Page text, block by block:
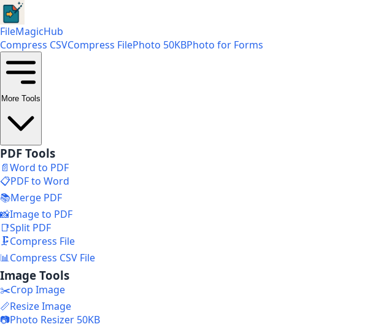
FileMagicHub
Compress CSVCompress FilePhoto 50KBPhoto for Forms
More Tools
PDF Tools
📄Word to PDF
📋PDF to Word
📚Merge PDF
📸Image to PDF
📑Split PDF
🗜️Compress File
📊Compress CSV File
Image Tools
✂️Crop Image
📏Resize Image
📷Photo Resizer 50KB